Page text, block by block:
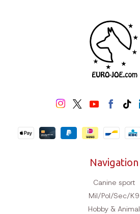
Navigation
Canine sport
Mil/Pol/Sec/K9
Hobby & Animal